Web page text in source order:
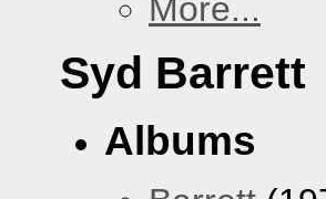
More...
Syd Barrett
Albums